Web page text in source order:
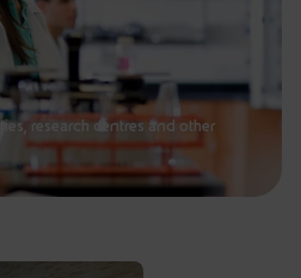
research centres and other